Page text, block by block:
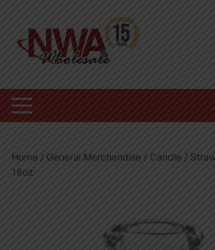
content
Home / General Merchandise / Candle /
18oz